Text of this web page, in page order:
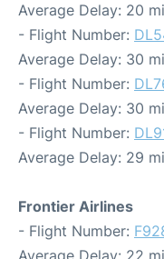
Average Delay: 20
- Flight Number:
Average Delay: 30
- Flight Number:
Average Delay: 30
- Flight Number:
Average Delay: 29
Frontier Airlines
- Flight Number:
Average Delay: 22